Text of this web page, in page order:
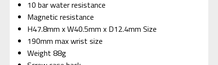
10 bar water resistance
Magnetic resistance
H47.8mm x W40.5mm x D12.4mm Size
190mm max wrist size
Weight 88g